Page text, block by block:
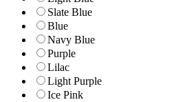
Slate Blue
Blue
Navy Blue
Purple
Lilac
Light Purple
Ice Pink